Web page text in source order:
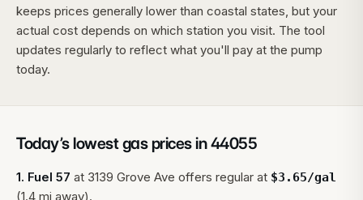
keeps prices generally lower than coastal states, but your
actual cost depends on which station you visit. The tool
updates regularly to reflect what you'll pay at the pump
today.
Today’s lowest gas prices in44055
1. Fuel 57 at 3139 Grove Ave offers regular at $3.65/gal
(1.4 mi away).